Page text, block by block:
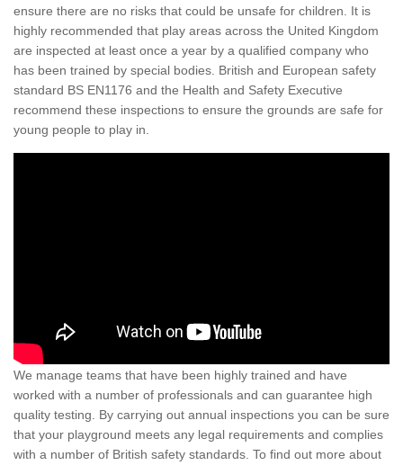
ensure there are no risks that could be unsafe for children. It is
highly recommended that play areas across the United Kingdom
are inspected at least once a year by a qualified company who
has been trained by special bodies. British and European safety
standard BS EN1176 and the Health and Safety Executive
recommend these inspections to ensure the grounds are safe for
young people to play in.
We manage teams that have been highly trained and have
worked with a number of professionals and can guarantee high
quality testing. By carrying out annual inspections you can be sure
that your playground meets any legal requirements and complies
with a number of British safety standards. To find out more about